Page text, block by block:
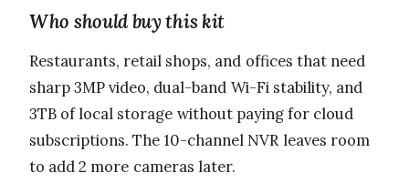
Who should buy this kit
Restaurants, retail shops, and offices that need
sharp 3MP video, dual-band Wi-Fi stability, and
3TB of local storage without paying for cloud
subscriptions. The 10-channel NVR leaves room
to add 2 more cameras later.